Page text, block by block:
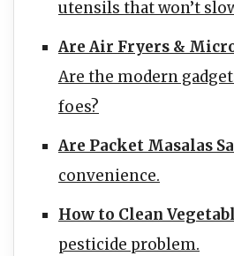
utensils that won’t
Are Air Fryers &
Are the modern
foes?
Are Packet Masalas
convenience.
How to Clean
pesticide problem.